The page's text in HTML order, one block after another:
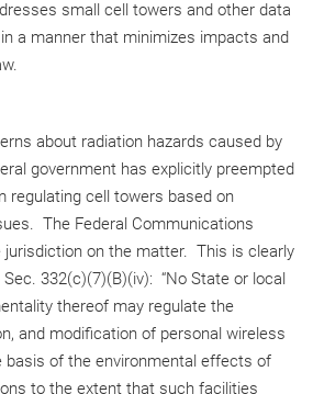
small cell towers and other data
a manner that minimizes impacts and
about radiation hazards caused by
government has explicitly preempted
regulating cell towers based on
The Federal Communications
jurisdiction on the matter. This is clearly
332(c)(7)(B)(iv): “No State or local
thereof may regulate the
and modification of personal wireless
basis of the environmental effects of
to the extent that such facilities